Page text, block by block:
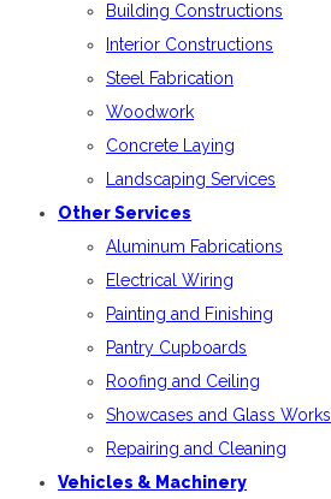
Building Constructions
Interior Constructions
Steel Fabrication
Woodwork
Concrete Laying
Landscaping Services
Other Services
Aluminum Fabrications
Electrical Wiring
Painting and Finishing
Pantry Cupboards
Roofing and Ceiling
Showcases and Glass Works
Repairing and Cleaning
Vehicles & Machinery